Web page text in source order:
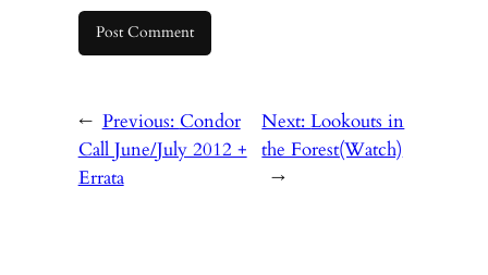
← Previous: Condor
Call June/July 2012 +
Errata
Next:Lookouts in
the Forest(Watch)
→